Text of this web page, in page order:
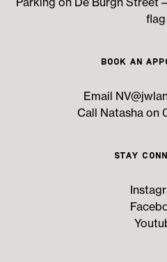
flag
Book an
Email
Call Natasha on
Stay